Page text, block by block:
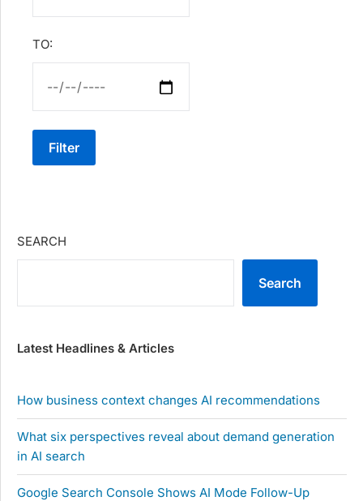
TO:
Filter
SEARCH
Search
Latest Headlines & Articles
How business context changes AI recommendations
What six perspectives reveal about demand generation
in AI search
Google Search Console Shows AI Mode Follow-Up